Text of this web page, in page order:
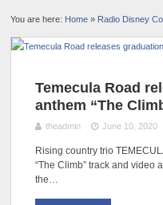
You are here: Home » Radio Disney
Temecula Road
anthem “The
theadmin June 10, 2020
Rising country trio
“The Climb” track and video
the…